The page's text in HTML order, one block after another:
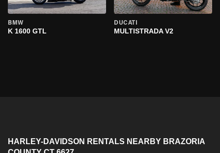
BMW
K 1600 GTL
DUCATI
MULTISTRADA V2
HARLEY-DAVIDSON RENTALS NEARBY BRAZORIA